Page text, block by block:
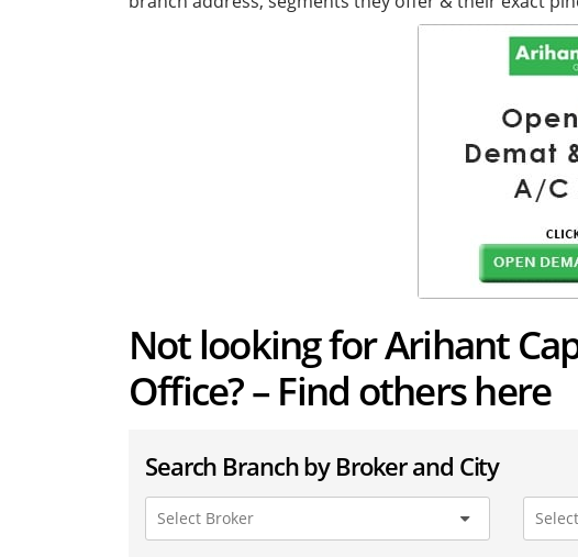
Not looking for Arihant
Office? – Find others here
Search Branch by Broker and City